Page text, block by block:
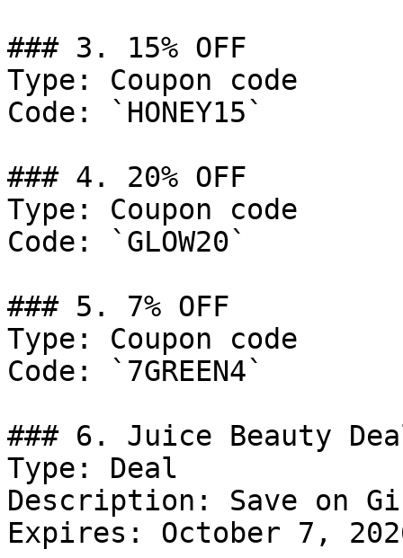
### 3. 15% OFF
Type: Coupon code
Code: `HONEY15`
### 4. 20% OFF
Type: Coupon code
Code: `GLOW20`
### 5. 7% OFF
Type: Coupon code
Code: `7GREEN4`
### 6. Juice Beauty
Type: Deal
Description: Save on
Expires: October 7,